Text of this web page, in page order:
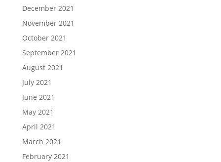
December 2021
November 2021
October 2021
September 2021
August 2021
July 2021
June 2021
May 2021
April 2021
March 2021
February 2021